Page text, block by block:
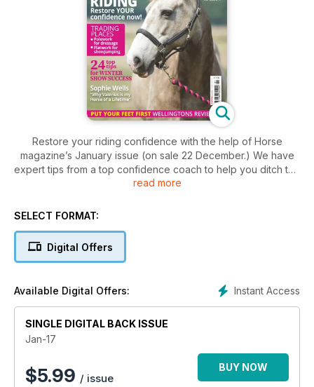
Restore your riding confidence with the help of Horse
magazine’s January issue (on sale 22 December.) We have
expert tips from a top confidence coach to help you ditch the
nerves, plus discover easy ways to improve your riding
discover all about equine sinusitis and check out wellington
read more
SELECT FORMAT:
Digital Offers
Instant Access
Available Digital Offers:
SINGLE DIGITAL BACK ISSUE
Jan-17
$5.99 / issue
BUY NOW